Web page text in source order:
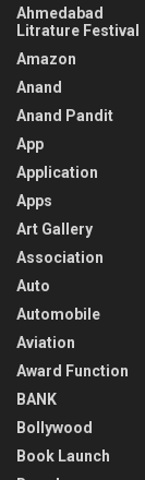
Ahmedabad
Litrature Festival
Amazon
Anand
Anand Pandit
App
Application
Apps
Art Gallery
Association
Auto
Automobile
Aviation
Award Function
BANK
Bollywood
Book Launch